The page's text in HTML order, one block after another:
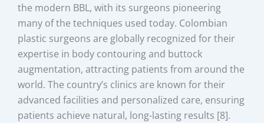
the modern BBL, with its surgeons pioneering
many of the techniques used today. Colombian
plastic surgeons are globally recognized for their
expertise in body contouring and buttock
augmentation, attracting patients from around the
world. The country’s clinics are known for their
advanced facilities and personalized care, ensuring
patients achieve natural, long-lasting results [8].